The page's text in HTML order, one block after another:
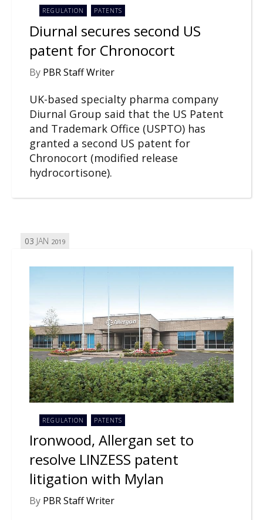
REGULATION PATENTS
Diurnal secures second US
patent for Chronocort
By PBR Staff Writer
UK-based specialty pharma company
Diurnal Group said that the US Patent
and Trademark Office (USPTO) has
granted a second US patent for
Chronocort (modified release
hydrocortisone).
03 JAN 2019
REGULATION PATENTS
Ironwood, Allergan set to
resolve LINZESS patent
litigation with Mylan
By PBR Staff Writer